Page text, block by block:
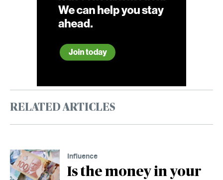
RELATED ARTICLES
Influence
Is the money in your